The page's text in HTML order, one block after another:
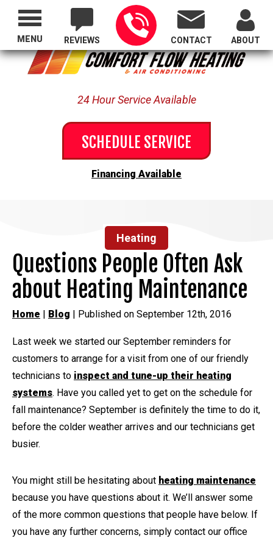
Proudly Serving All of Oregon
REVIEWS CONTACT ABOUT
24 Hour Service Available
SCHEDULE SERVICE
Financing Available
MENU
Heating
Questions People Often Ask
about Heating Maintenance
Home | Blog | Published on September 12th, 2016
Last week we started our September reminders for
customers to arrange for a visit from one of our friendly
technicians to inspect and tune-up their heating
systems. Have you called yet to get on the schedule for
fall maintenance? September is definitely the time to do it,
before the colder weather arrives and our technicians get
busier.
You might still be hesitating about heating maintenance
because you have questions about it. We’ll answer some
of the more common questions that people have below. If
you have any further concerns, simply contact our office